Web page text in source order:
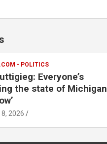
- POLITICS
Everyone’s
the state of Michigan
2026